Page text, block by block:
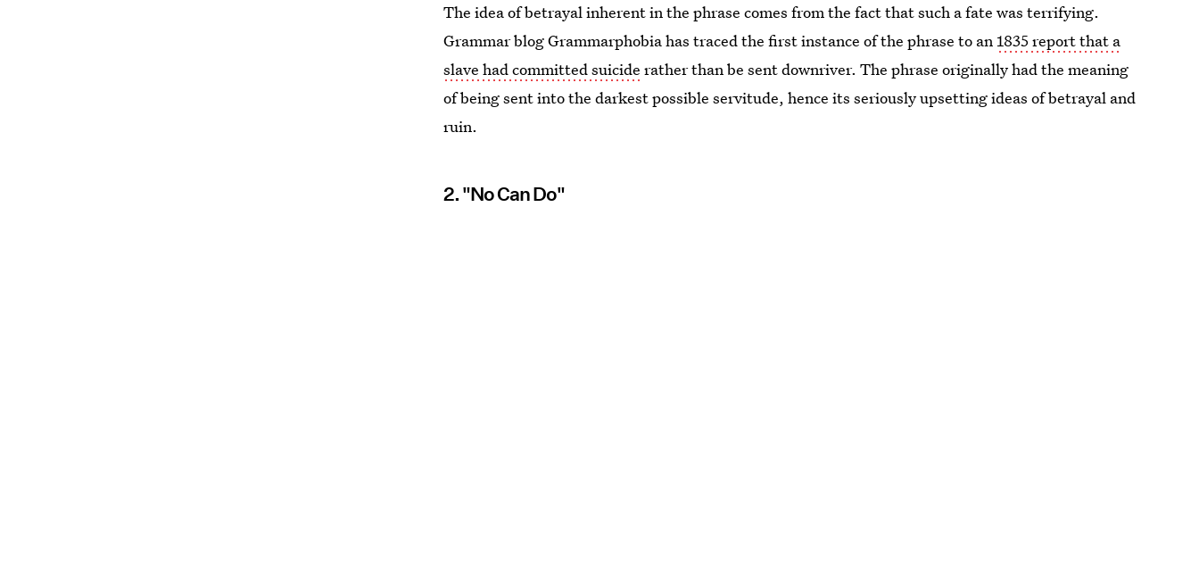
The idea of betrayal inherent in the phrase comes from the fact that such a fate was terrifying.
Grammar blog Grammarphobia has traced the first instance of the phrase to an 1835 report that a
slave had committed suicide rather than be sent downriver. The phrase originally had the meaning
of being sent into the darkest possible servitude, hence its seriously upsetting ideas of betrayal and
ruin.
2. "No Can Do"